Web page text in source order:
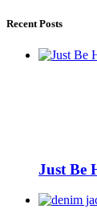
Recent Posts
Just Be